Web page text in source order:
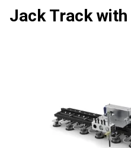
Jack Track